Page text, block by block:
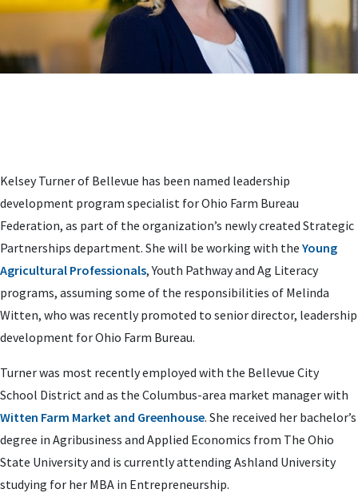
Kelsey Turner of Bellevue has been named leadership
development program specialist for Ohio Farm Bureau
Federation, as part of the organization’s newly created Strategic
Partnerships department. She will be working with the Young
Agricultural Professionals, Youth Pathway and Ag Literacy
programs, assuming some of the responsibilities of Melinda
Witten, who was recently promoted to senior director, leadership
development for Ohio Farm Bureau.
Turner was most recently employed with the Bellevue City
School District and as the Columbus-area market manager with
Witten Farm Market and Greenhouse. She received her bachelor’s
degree in Agribusiness and Applied Economics from The Ohio
State University and is currentlyattending Ashland University
studying for her MBA in Entrepreneurship.